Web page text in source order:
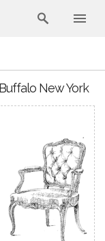
New York